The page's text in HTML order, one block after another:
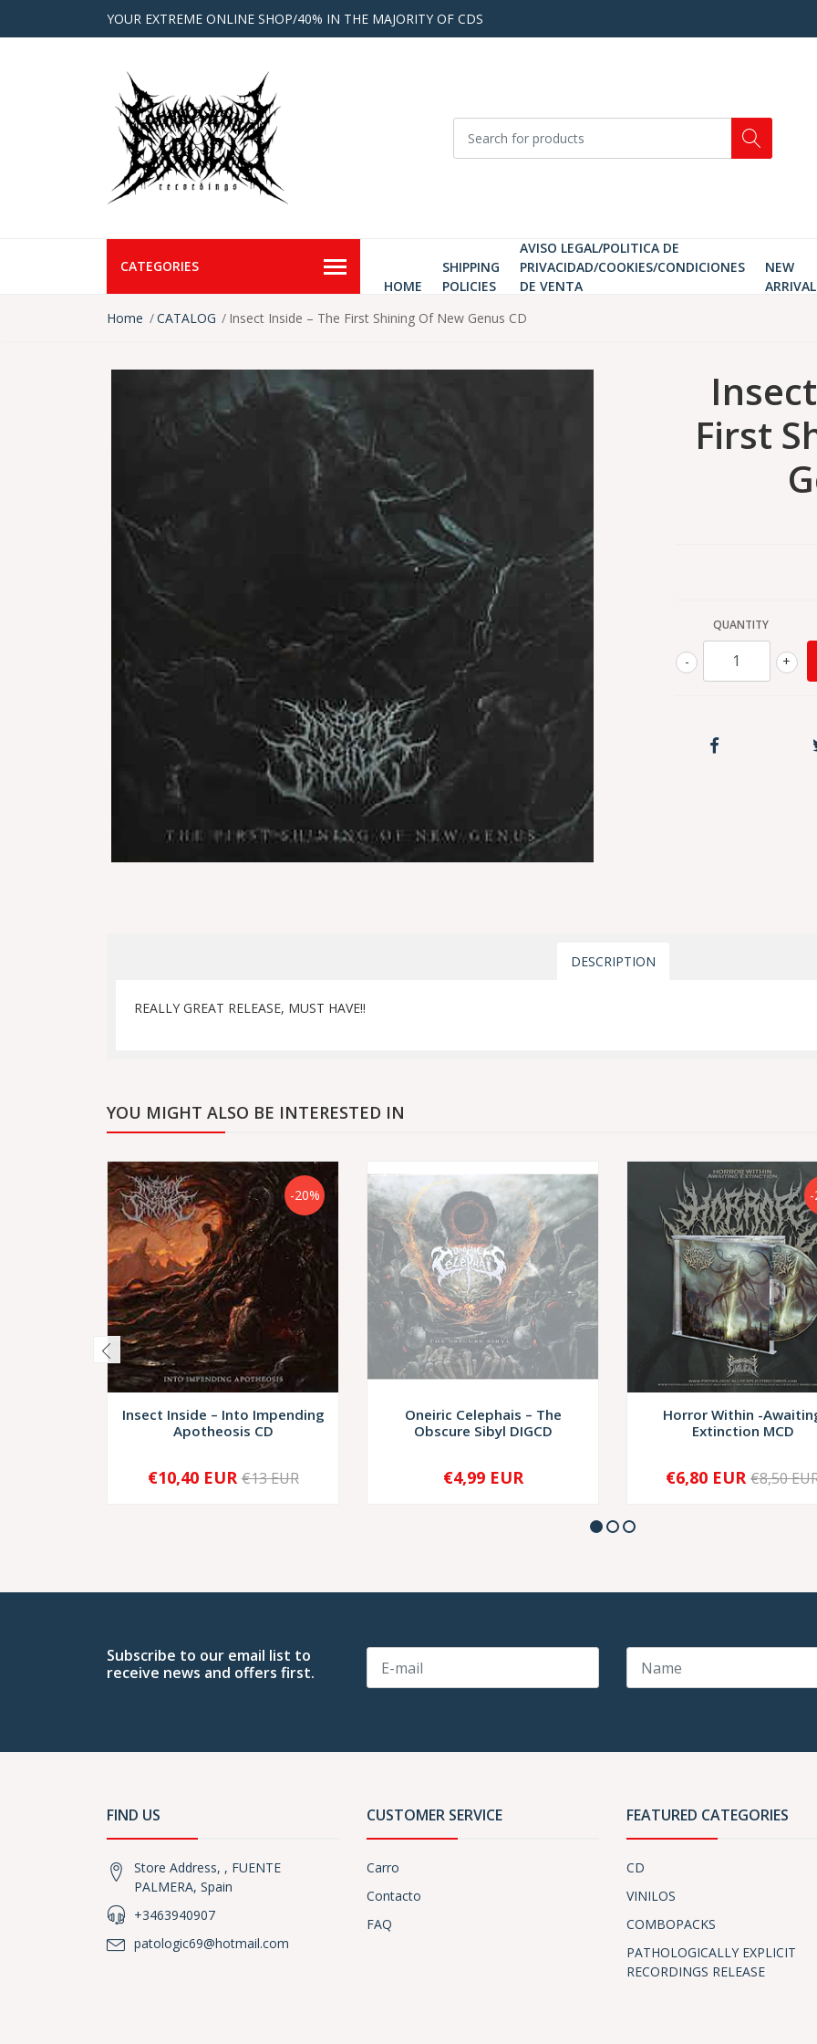
YOUR EXTREME ONLINE SHOP/40% IN THE MAJORITY OF CDS
CATEGORIES
HOME
SHIPPING
POLICIES
AVISO LEGAL/POLITICA DE
PRIVACIDAD/COOKIES/CONDICIONES
DE VENTA
NEW
Home
CATALOG Insect Inside ‎– The First Shining Of New Genus CD
First
QUANTITY
+
-
DESCRIPTION
REALLY GREAT RELEASE, MUST HAVE!!
YOU MIGHT ALSO BE INTERESTED IN
-20%
Insect Inside – Into Impending
Apotheosis CD
+
€10,40 EUR €13 EUR
Oneiric Celephais – The
Obscure Sibyl DIGCD
SOLD OUT
€4,99 EUR
Horror Within -
Extinction MCD
+
€6,80 EUR €8,50
Subscribe to our email list to
receive news and offers first.
FIND US
Store Address, , FUENTE
PALMERA, Spain
+3463940907
patologic69@hotmail.com
CUSTOMER SERVICE
Carro
Contacto
FAQ
FEATURED CATEGORIES
CD
VINILOS
COMBOPACKS
PATHOLOGICALLY EXPLICIT
RECORDINGS RELEASE